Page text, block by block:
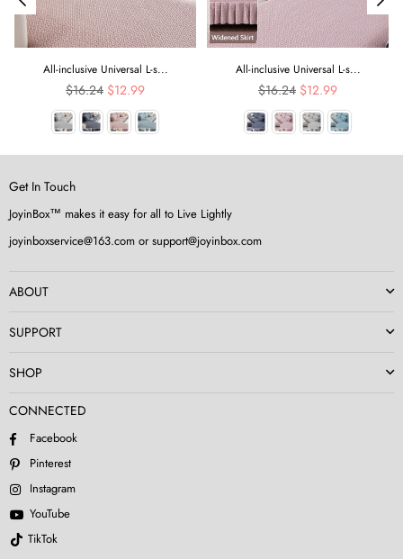
All-inclusive Universal L-s...
Regular
$16.24 $12.99
All-inclusive Universal L-s...
Regular
$16.24 $12.99
Get In Touch
JoyinBox™ makes it easy for all to Live Lightly
joyinboxservice@163.com or support@joyinbox.com
ABOUT
SUPPORT
SHOP
CONNECTED
Facebook
Pinterest
Instagram
YouTube
TikTok